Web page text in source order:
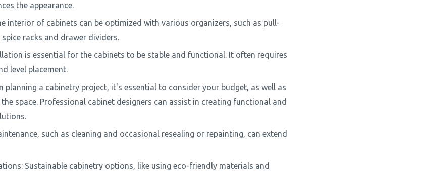
the appearance.
interior of cabinets can be optimized with various organizers, such as pull-
racks and drawer dividers.
is essential for the cabinets to be stable and functional. It often requires
level placement.
planning a cabinetry project, it's essential to consider your budget, as well as
space. Professional cabinet designers can assist in creating functional and
such as cleaning and occasional resealing or repainting, can extend
Sustainable cabinetry options, like using eco-friendly materials and